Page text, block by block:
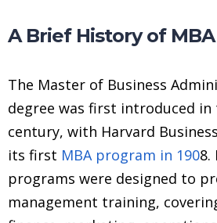
A Brief History of
The Master of Business
degree was first introduced in
century, with Harvard
its first MBA program in 1908.
programs were designed to
management training,